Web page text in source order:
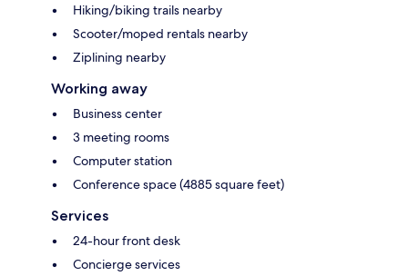
Hiking/biking trails nearby
Scooter/moped rentals nearby
Ziplining nearby
Working away
Business center
3 meeting rooms
Computer station
Conference space (4885 square feet)
Services
24-hour front desk
Concierge services